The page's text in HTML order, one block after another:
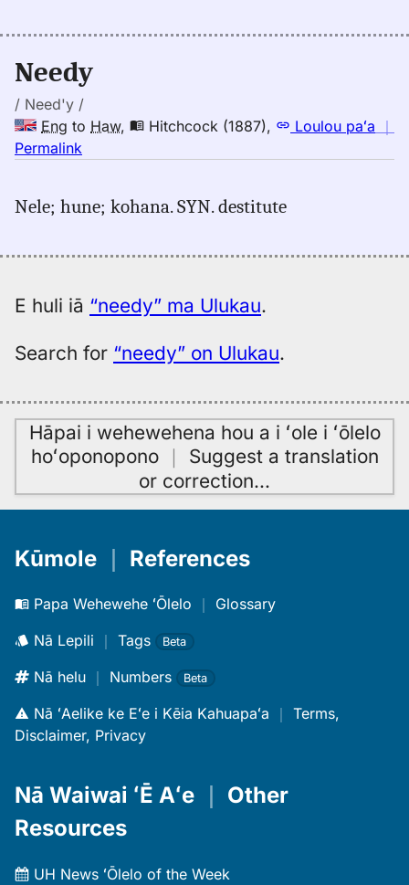
(1845),
to
Hwn
Needy
/ Need'y /
Eng to Haw, Hitchcock (1887), Loulou paʻa ｜
Permalink
needy,
(1887),
to
Hwn
Nele; hune; kohana. SYN. destitute
E huli iā “needy” ma Ulukau.
Search for “needy” on Ulukau.
Hāpai i wehewehena hou a i ʻole i ʻōlelo
hoʻoponopono｜ Suggest a translation
or correction…
Kūmole ｜ References
Papa Wehewehe ʻŌlelo ｜ Glossary
Nā Lepili ｜ Tags Beta
Nā helu ｜ Numbers Beta
Nā ʻAelike ke Eʻe i Kēia Kahuapaʻa ｜ Terms,
Disclaimer, Privacy
Nā Waiwai ʻĒ Aʻe
Other
Resources
UH News ʻŌlelo of the Week